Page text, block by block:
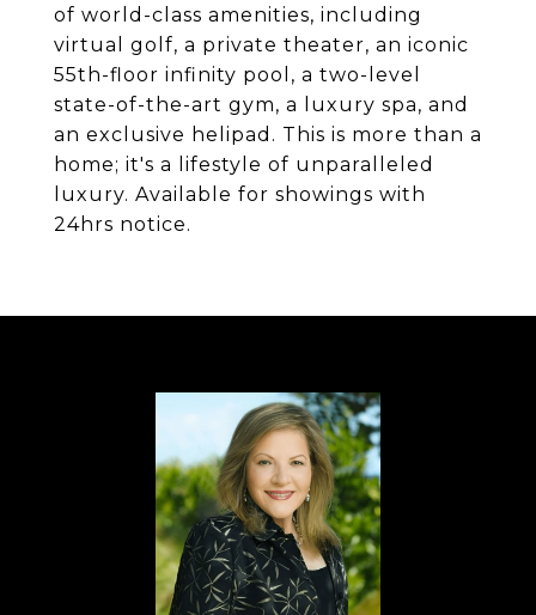
of world-class amenities, including
virtual golf, a private theater, an iconic
55th-floor infinity pool, a two-level
state-of-the-art gym, a luxury spa, and
an exclusive helipad. This is more than a
home; it's a lifestyle of unparalleled
luxury. Available for showings with
24hrs notice.